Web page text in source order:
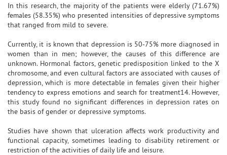
In this research, the majority of the patients were elderly (71.67%)
females (58.35%) who presented intensities of depressive symptoms
that ranged from mild to severe.
Currently, it is known that depression is 50-75% more diagnosed in
women than in men; however, the causes of this difference are
unknown. Hormonal factors, genetic predisposition linked to the X
chromosome, and even cultural factors are associated with causes of
depression, which is more detectable in females given their higher
tendency to express emotions and search for treatment14. However,
this study found no significant differences in depression rates on
the basis of gender or depressive symptoms.
Studies have shown that ulceration affects work productivity and
functional capacity, sometimes leading to disability retirement or
restriction of the activities of daily life and leisure.